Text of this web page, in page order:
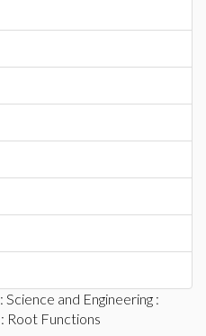
: Science and Engineering :
: Root Functions